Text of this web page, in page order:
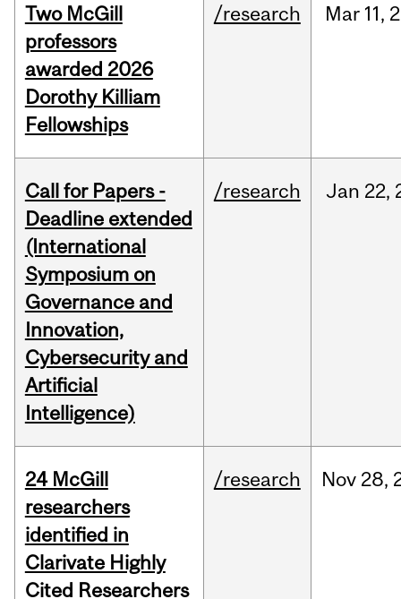
Two McGill
professors
awarded 2026
Dorothy Killiam
Fellowships
/research Mar 11,
Call for Papers -
Deadline extended
(International
Symposium on
Governance and
Innovation,
Cybersecurity and
Artificial
Intelligence)
/research Jan 22,
24 McGill
researchers
identified in
Clarivate Highly
Cited Researchers
/research Nov 28,